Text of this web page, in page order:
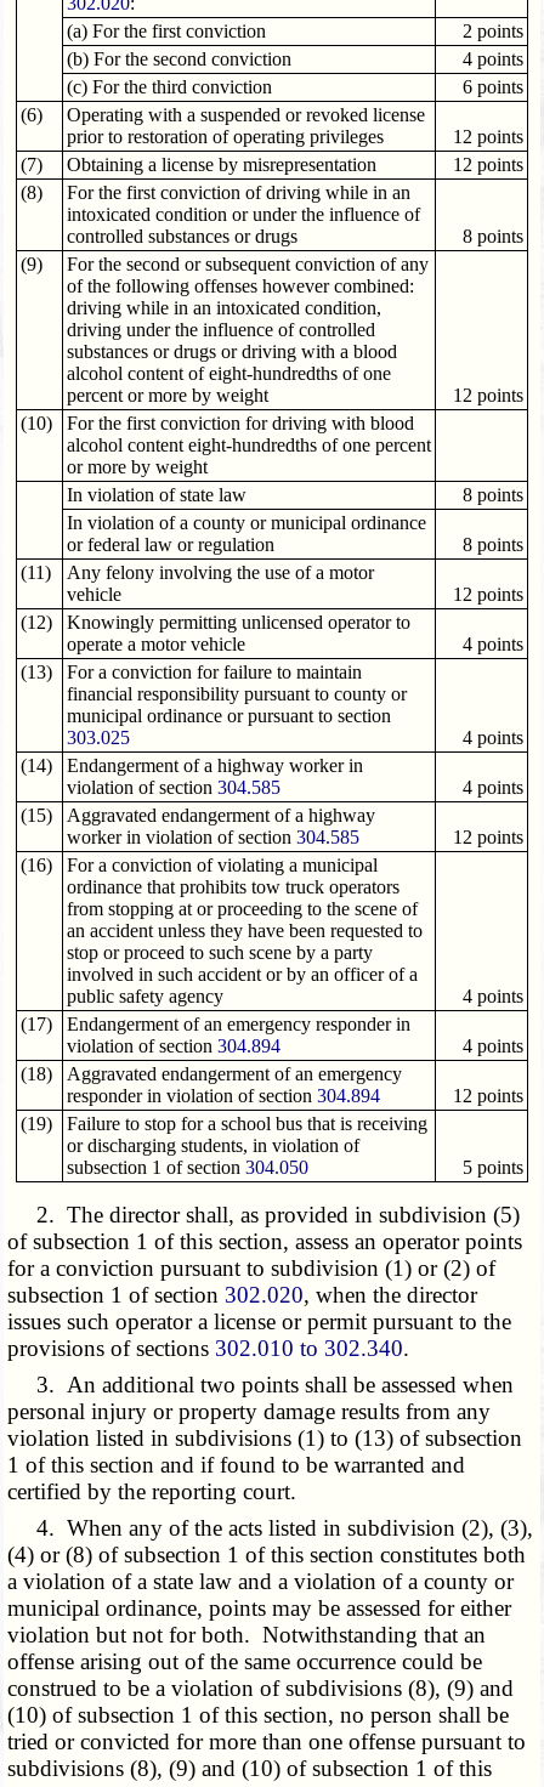
(a) For the first conviction
2 points
(b) For the second conviction
4 points
(c) For the third conviction
6 points
(6)
Operating with a suspended or revoked license
prior to restoration of operating privileges
12 points
(7)
Obtaining a license by misrepresentation
12 points
(8)
For the first conviction of driving while in an
intoxicated condition or under the influence of
controlled substances or drugs
8 points
(9)
For the second or subsequent conviction of any
of the following offenses however combined:
driving while in an intoxicated condition,
driving under the influence of controlled
substances or drugs or driving with a blood
alcohol content of eight-hundredths of one
percent or more by weight
12 points
(10)
For the first conviction for driving with blood
alcohol content eight-hundredths of one percent
or more by weight
In violation of state law
8 points
In violation of a county or municipal ordinance
or federal law or regulation
8 points
(11)
Any felony involving the use of a motor
vehicle
12 points
(12)
Knowingly permitting unlicensed operator to
operate a motor vehicle
4 points
(13)
For a conviction for failure to maintain
financial responsibility pursuant to county or
municipal ordinance or pursuant to section
303.025
4 points
(14)
Endangerment of a highway worker in
violation of section 304.585
4 points
(15)
Aggravated endangerment of a highway
worker in violation of section 304.585
12 points
(16)
For a conviction of violating a municipal
ordinance that prohibits tow truck operators
from stopping at or proceeding to the scene of
an accident unless they have been requested to
stop or proceed to such scene by a party
involved in such accident or by an officer of a
public safety agency
4 points
(17)
Endangerment of an emergency responder in
violation of section 304.894
4 points
(18)
Aggravated endangerment of an emergency
responder in violation of section 304.894
12 points
(19)
Failure to stop for a school bus that is receiving
or discharging students, in violation of
subsection 1 of section 304.050 5 points
2. The director shall, as provided in subdivision (5)
of subsection 1 of this section, assess an operator points
for a conviction pursuant to subdivision (1) or (2) of
subsection 1 of section 302.020, when the director
issues such operator a license or permit pursuant to the
provisions of sections 302.010 to 302.340.
3. An additional two points shall be assessed when
personal injury or property damage results from any
violation listed in subdivisions (1) to (13) of subsection
1 of this section and if found to be warranted and
certified by the reporting court.
4. When any of the acts listed in subdivision (2), (3),
(4) or (8) of subsection 1 of this section constitutes both
a violation of a state law and a violation of a county or
municipal ordinance, points may be assessed for either
violation but not for both. Notwithstanding that an
offense arising out of the same occurrence could be
construed to be a violation of subdivisions (8), (9) and
(10) of subsection 1 of this section, no person shall be
tried or convicted for more than one offense pursuant to
subdivisions (8), (9) and (10) of subsection 1 of this